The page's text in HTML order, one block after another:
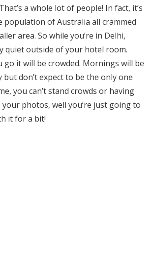
a whole lot of people! In fact, it’s
population of Australia all crammed
area. So while you’re in Delhi,
quiet outside of your hotel room.
go it will be crowded. Mornings will be
but don’t expect to be the only one
you can’t stand crowds or having
photos, well you’re just going to
it for a bit!